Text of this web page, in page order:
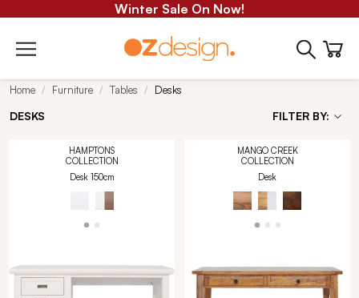
Winter Sale On Now!
Home Furniture Tables Desks
DESKS FILTER BY:
HAMPTONS
COLLECTION
Desk 150cm
MANGO CREEK
COLLECTION
Desk